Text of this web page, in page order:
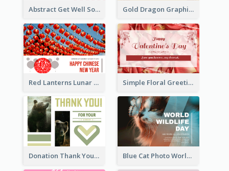
Abstract Get Well Soon Greeting Card Gold Dragon Graphic Lunar New Year Greeting Card
Red Lanterns Lunar New Year Greeting Card Simple Floral Greeting Card Of Valentine's Day
Donation Thank You Card Blue Cat Photo World Wildlife Day Greeting Card